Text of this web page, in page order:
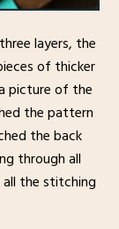
layers, the
of thicker
picture of the
the pattern
the back
through all
all the stitching